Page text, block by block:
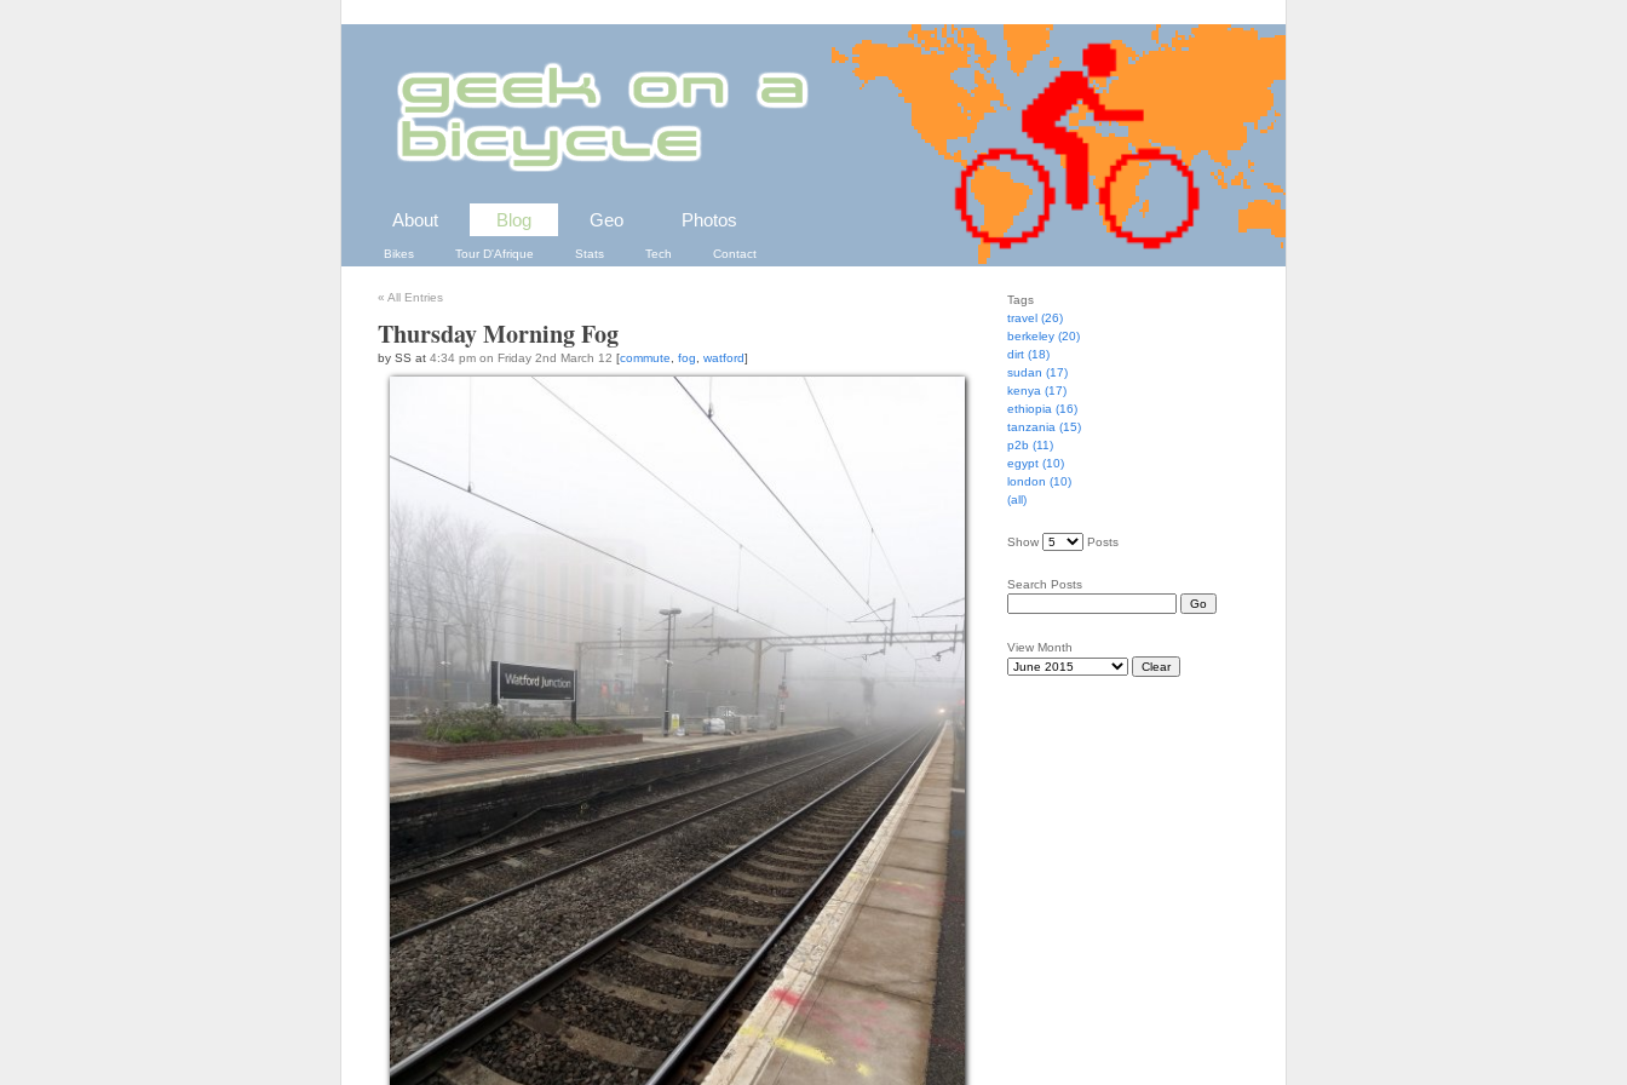
About Blog Geo Photos
Bikes Tour D'Afrique Stats Tech Contact
« All Entries
Thursday Morning Fog
by SS at 4:34 pm on Friday 2nd March 12 [commute fog watford]
Tags
travel (26)
berkeley (20)
dirt (18)
sudan (17)
kenya (17)
ethiopia (16)
tanzania (15)
p2b (11)
egypt (10)
london (10)
(all)
Show Posts
Search Posts
View Month